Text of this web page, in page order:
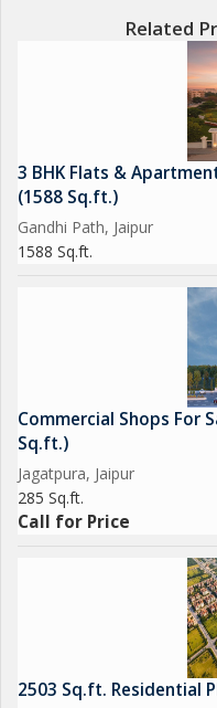
Related
3 BHK Flats &
(1588 Sq.ft.)
Gandhi Path, Jaipur
1588 Sq.ft.
Commercial Shops For
Sq.ft.)
Jagatpura, Jaipur
285 Sq.ft.
Call for Price
2503 Sq.ft. Residential